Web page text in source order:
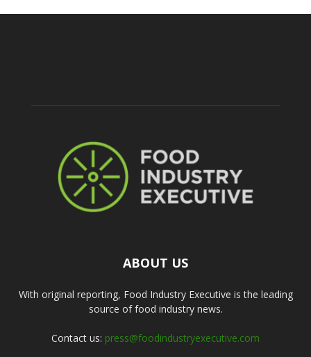
ABOUT US
With original reporting, Food Industry Executive is the leading
source of food industry news.
Contact us: press@foodindustryexecutive.com